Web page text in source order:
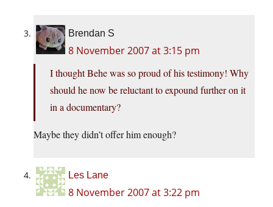
Brendan S
8 November 2007 at 3:15 pm
I thought Behe was so proud of his testimony! Why
should he now be reluctant to expound further on it
in a documentary?
Maybe they didn’t offer him enough?
Les Lane
8 November 2007 at 3:22 pm